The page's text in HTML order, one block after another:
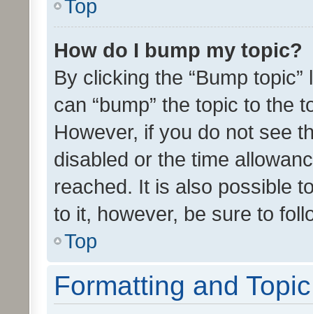
Top
How do I bump my topic?
By clicking the “Bump
can “bump” the topic to the
However, if you do not see
disabled or the time
reached. It is also possible
to it, however, be sure to
Top
Formatting and